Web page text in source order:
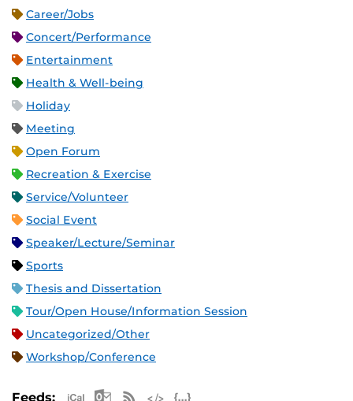
Career/Jobs
Concert/Performance
Entertainment
Health & Well-being
Holiday
Meeting
Open Forum
Recreation & Exercise
Service/Volunteer
Social Event
Speaker/Lecture/Seminar
Sports
Thesis and Dissertation
Tour/Open House/Information Session
Uncategorized/Other
Workshop/Conference
Feeds: Apple iCal Feed (ICS)
Microsoft Outlook Feed (ICS)
RSS Feed